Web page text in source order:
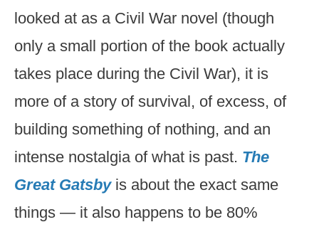
looked at as a Civil War novel (though
only a small portion of the book actually
takes place during the Civil War), it is
more of a story of survival, of excess, of
building something of nothing, and an
intense nostalgia of what is past. The
Great Gatsbyis about the exact same
things — it also happens to be 80%